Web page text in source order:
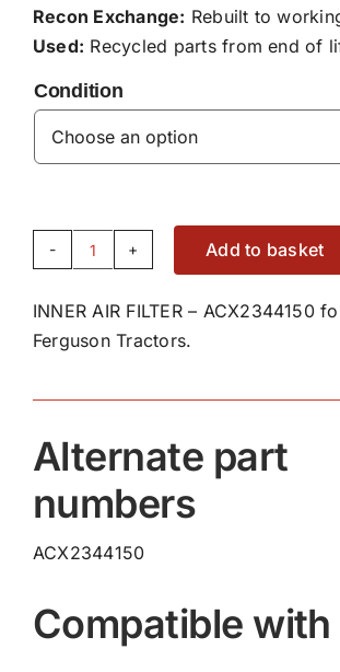
Recon Exchange: Rebuilt to
Used: Recycled parts from end of
Condition
INNER
FILTER
-
Add to basket
INNER AIR FILTER – ACX2344150
Ferguson Tractors.
Alternate part
numbers
ACX2344150
Compatible with